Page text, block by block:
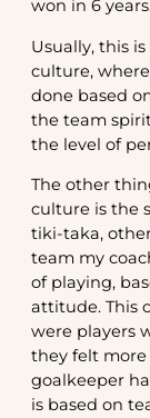
won in 6
Usually, this
culture,
done based
the team
the level of
The other
culture is the
tiki-taka,
team my
of playing,
attitude. This
were players
they felt
goalkeeper
is based on